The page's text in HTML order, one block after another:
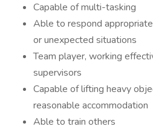
Capable of multi-tasking
Able to respond
or unexpected situations
Team player, working
supervisors
Capable of lifting heavy
reasonable accommodation
Able to train others